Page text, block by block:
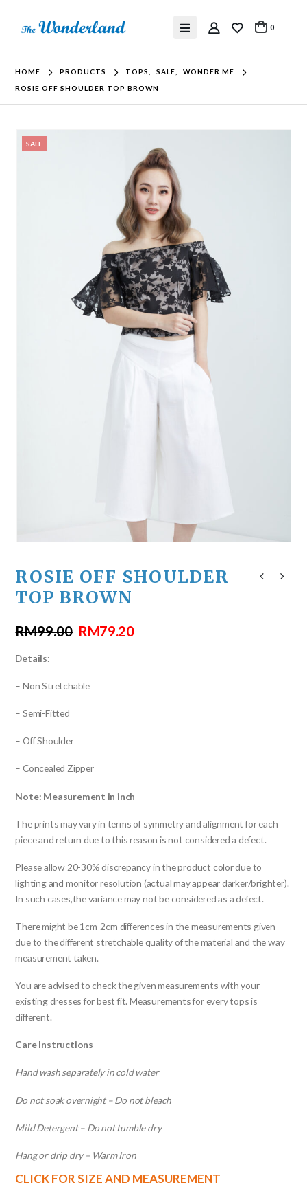
0
HOME PRODUCTS TOPS SALE
WONDER ME
ROSIE OFF SHOULDER TOP BROWN
SALE
ROSIE OFF SHOULDER
TOP BROWN
RM99.00 RM79.20
Details:
– Non Stretchable
– Semi-Fitted
– Off Shoulder
– Concealed Zipper
Note: Measurement in inch
The prints may vary in terms of symmetry and alignment for each
piece and return due to this reason is not considered a defect.
Please allow 20-30% discrepancy in the product color due to
lighting and monitor resolution (actual may appear darker/brighter).
In such cases,the variance may not be considered as a defect.
There might be 1cm-2cm differences in the measurements given
due to the different stretchable quality of the material and the way
measurement taken.
You are advised to check the given measurements with your
existing dresses for best fit. Measurements for every tops is
different.
Care Instructions
Hand wash separately in cold water
Do not soak overnight – Do not bleach
Mild Detergent – Do not tumble dry
Hang or drip dry – Warm Iron
CLICK FOR SIZE AND MEASUREMENT